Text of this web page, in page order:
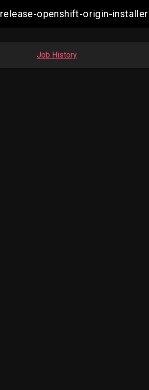
release-openshift-origin-
Job History